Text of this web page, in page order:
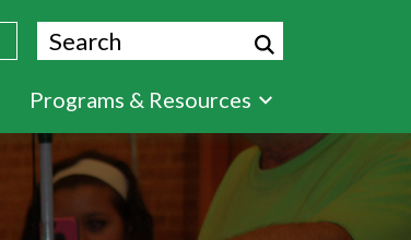
Search
Programs & Resources